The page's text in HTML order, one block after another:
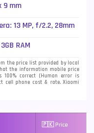
9 mm
13 MP, f/2.2, 28mm
(depth), LED Flash
RAM
the price list provided by local
the information mobile price
100% correct (Human error is
cell phone cost & rate. Xiaomi
🇵🇰 Price